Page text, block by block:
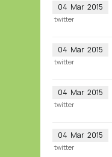
04 Mar 2015
twitter
04 Mar 2015
twitter
04 Mar 2015
twitter
04 Mar 2015
twitter